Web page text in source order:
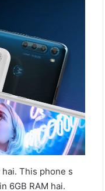
This phone s
6GB RAM hai.